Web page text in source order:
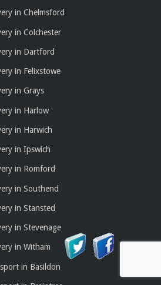
in Chelmsford
in Colchester
in Dartford
in Felixstowe
in Grays
in Harlow
in Harwich
in Ipswich
in Romford
in Southend
in Stansted
in Stevenage
in Witham
in Basildon